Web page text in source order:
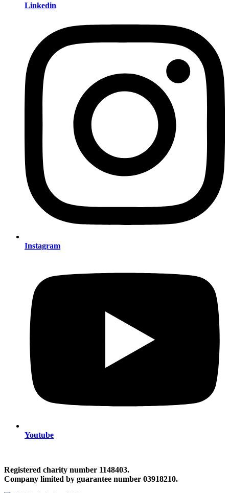
Linkedin
Instagram
Youtube
Registered charity number 1148403.
Company limited by guarantee number 03918210.